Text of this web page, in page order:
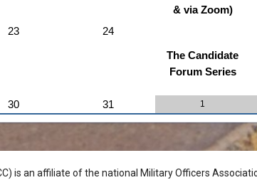
23 24
& via Zoom)
The Candidate
Forum Series
30 31 1
is an affiliate of the national Military Officers